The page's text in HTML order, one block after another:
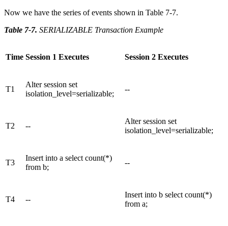
Now we have the series of events shown in Table 7-7.
Table 7-7. SERIALIZABLE Transaction Example
Time Session 1 Executes Session 2 Executes
T1
Alter session set
isolation_level=serializable;
--
T2 --
Alter session set
isolation_level=serializable;
T3
Insert into a select count(*)
from b;
--
T4 --
Insert into b select count(*)
from a;